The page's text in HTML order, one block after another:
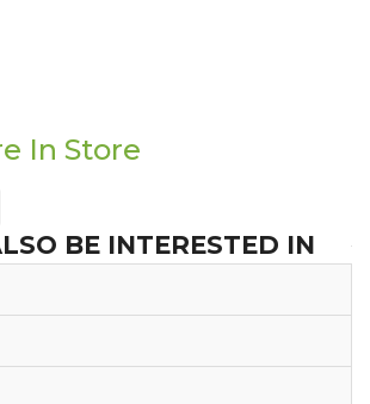
In Store
BE INTERESTED IN